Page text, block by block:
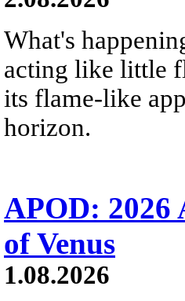
What's
acting like little
its flame-like
horizon.
APOD: 2026
of Venus
1.08.2026